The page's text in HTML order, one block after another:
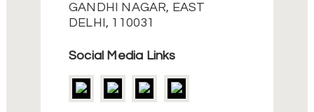
GANDHI NAGAR, EAST
DELHI, 110031
Social Media Links